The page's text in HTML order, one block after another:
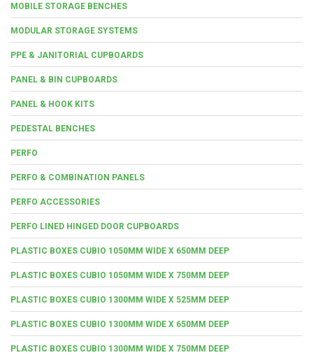
MOBILE STORAGE BENCHES
MODULAR STORAGE SYSTEMS
PPE & JANITORIAL CUPBOARDS
PANEL & BIN CUPBOARDS
PANEL & HOOK KITS
PEDESTAL BENCHES
PERFO
PERFO & COMBINATION PANELS
PERFO ACCESSORIES
PERFO LINED HINGED DOOR CUPBOARDS
PLASTIC BOXES CUBIO 1050MM WIDE X 650MM DEEP
PLASTIC BOXES CUBIO 1050MM WIDE X 750MM DEEP
PLASTIC BOXES CUBIO 1300MM WIDE X 525MM DEEP
PLASTIC BOXES CUBIO 1300MM WIDE X 650MM DEEP
PLASTIC BOXES CUBIO 1300MM WIDE X 750MM DEEP